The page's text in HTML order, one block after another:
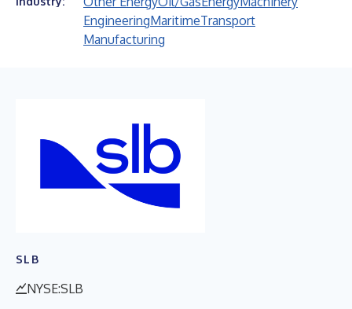
EngineeringMaritimeTransport
Manufacturing
SLB
NYSE:SLB